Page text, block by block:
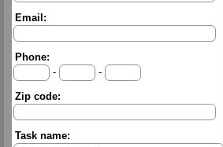
Email:
Phone:
-
-
Zip code:
Task name: